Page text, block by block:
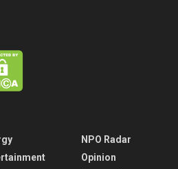
NPO Radar
Opinion